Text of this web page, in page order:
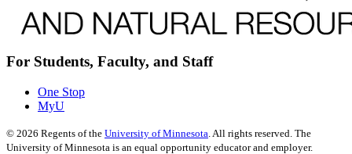
For Students, Faculty, and Staff
One Stop
MyU
© 2026 Regents of the University of Minnesota . All rights reserved. The
University of Minnesota is an equal opportunity educator and employer.